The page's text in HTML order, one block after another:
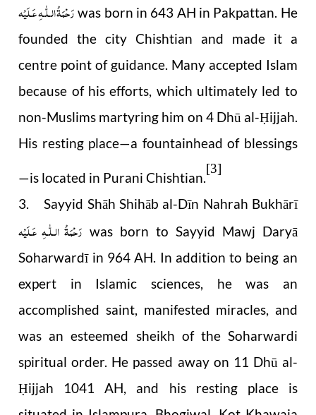
رَحْمَةُ الـلّٰـهِ عَـلَيْه was born in 643 AH in Pakpattan. He
founded the city Chishtian and made it a
centre point of guidance. Many accepted Islam
because of his efforts, which ultimately led to
non-Muslims martyring him on 4 Dhū al-Ḥijjah.
His resting place—a fountainhead of blessings
—is located in Purani Chishtian.
[3]
3. Sayyid Shāh Shihāb al-Dīn Nahrah Bukhārī
رَحْمَةُ الـلّٰـهِ عَـلَيْه was born to Sayyid Mawj Daryā
Soharwardī in 964 AH. In addition to being an
expert in Islamic sciences, he was an
accomplished saint, manifested miracles, and
was an esteemed sheikh of the Soharwardi
spiritual order. He passed away on 11 Dhū al-
Ḥijjah 1041 AH, and his resting place is